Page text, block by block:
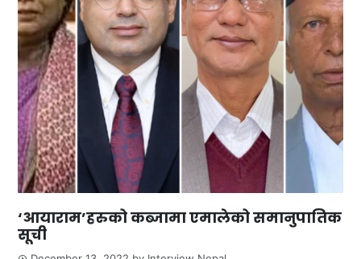
‘आयाराम’हरुको कब्जामा एमालेको समानुपातिक
सूची